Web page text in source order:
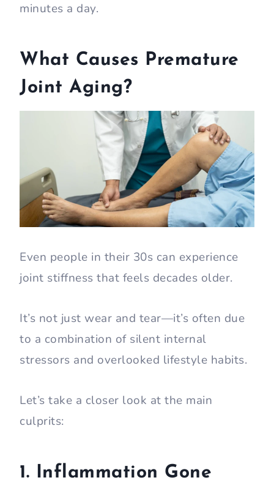
minutes a day.
What Causes Premature
Joint Aging?
Even people in their 30s can experience
joint stiffness that feels decades older.
It’s not just wear and tear—it’s often due
to a combination of silent internal
stressors and overlooked lifestyle habits.
Let’s take a closer look at the main
culprits:
1. Inflammation Gone